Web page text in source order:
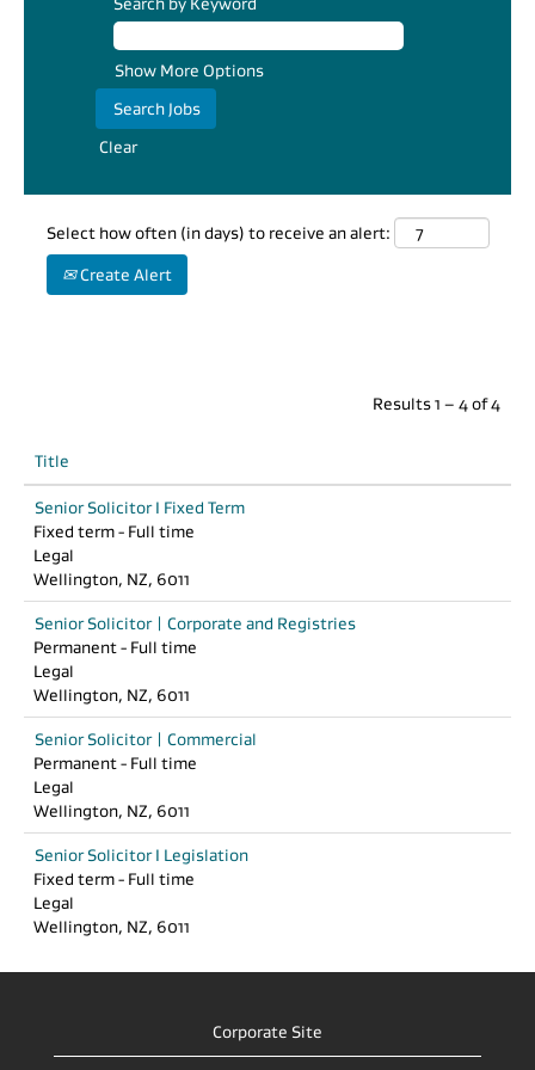
balance between
autonomy,
support, work-
life synergy and
professional
development.”
Team Leader
Show More Options
Clear
Select how often (in days) to receive an alert:
Create Alert
Results1 – 4of4
Title
Senior Solicitor I Fixed Term
Fixed term - Full time
Legal
Wellington, NZ, 6011
Senior Solicitor | Corporate and Registries
Permanent - Full time
Legal
Wellington, NZ, 6011
Senior Solicitor | Commercial
Permanent - Full time
Legal
Wellington, NZ, 6011
Senior Solicitor I Legislation
Fixed term - Full time
Legal
Wellington, NZ, 6011
Corporate Site